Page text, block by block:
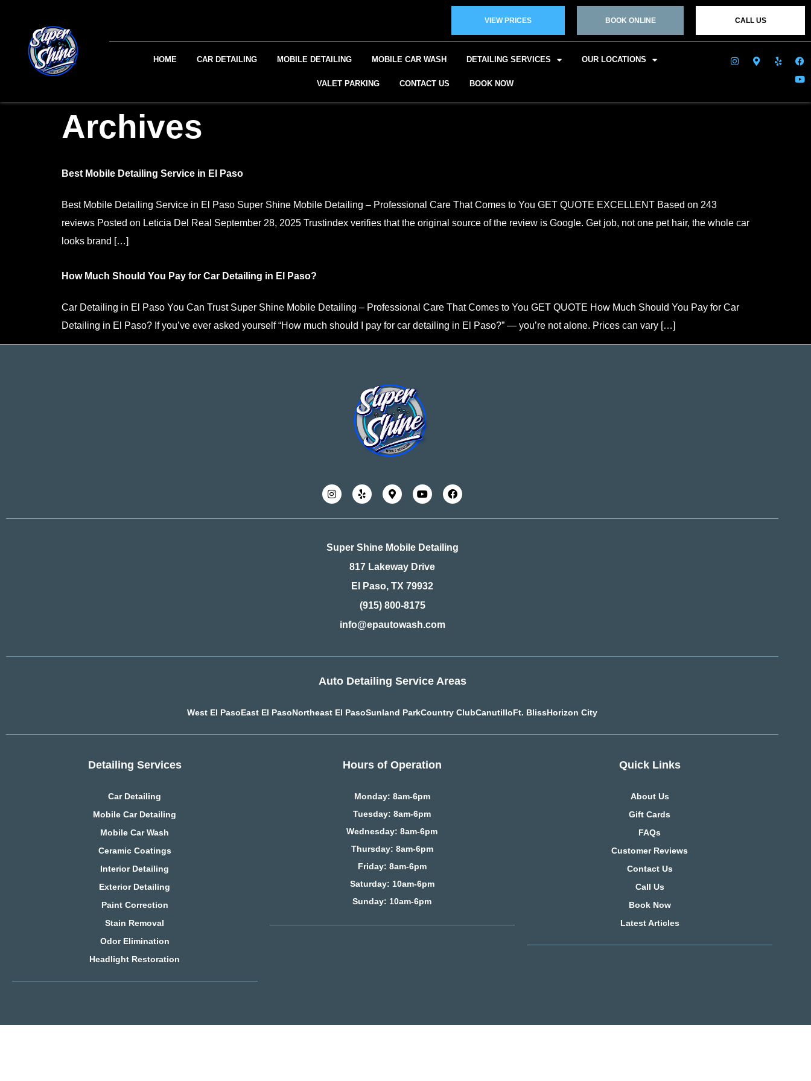
VIEW PRICES BOOK ONLINE CALL US
HOME CAR DETAILING MOBILE DETAILING MOBILE CAR WASH DETAILING SERVICES OUR LOCATIONS
VALET PARKING CONTACT US BOOK NOW
Archives
Best Mobile Detailing Service in El Paso
Best Mobile Detailing Service in El Paso Super Shine Mobile Detailing – Professional Care That Comes to You GET QUOTE EXCELLENT Based on 243
reviews Posted on Leticia Del Real September 28, 2025 Trustindex verifies that the original source of the review is Google. Get job, not one pet hair, the whole car
looks brand […]
How Much Should You Pay for Car Detailing in El Paso?
Car Detailing in El Paso You Can Trust Super Shine Mobile Detailing – Professional Care That Comes to You GET QUOTE How Much Should You Pay for Car
Detailing in El Paso? If you’ve ever asked yourself “How much should I pay for car detailing in El Paso?” — you’re not alone. Prices can vary […]
Super Shine Mobile Detailing
817 Lakeway Drive
El Paso, TX 79932
(915) 800-8175
info@epautowash.com
Auto Detailing Service Areas
West El PasoEast El PasoNortheast El PasoSunland ParkCountry ClubCanutilloFt. BlissHorizon City
Detailing Services
Car Detailing
Mobile Car Detailing
Mobile Car Wash
Ceramic Coatings
Interior Detailing
Exterior Detailing
Paint Correction
Stain Removal
Odor Elimination
Headlight Restoration
Hours of Operation
Monday: 8am-6pm
Tuesday: 8am-6pm
Wednesday: 8am-6pm
Thursday: 8am-6pm
Friday: 8am-6pm
Saturday: 10am-6pm
Sunday: 10am-6pm
Quick Links
About Us
Gift Cards
FAQs
Customer Reviews
Contact Us
Call Us
Book Now
Latest Articles